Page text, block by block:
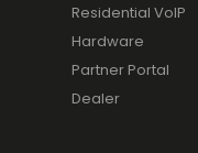
Residential VoIP
Hardware
Partner Portal
Dealer